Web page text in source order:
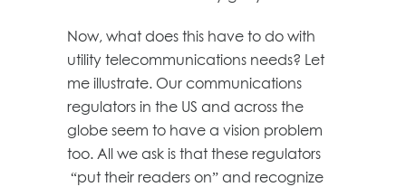
Now, what does this have to do with
utility telecommunications needs? Let
me illustrate. Our communications
regulators in the US and across the
globe seem to have a vision problem
too. All we ask is that these regulators
“put their readers on” and recognize